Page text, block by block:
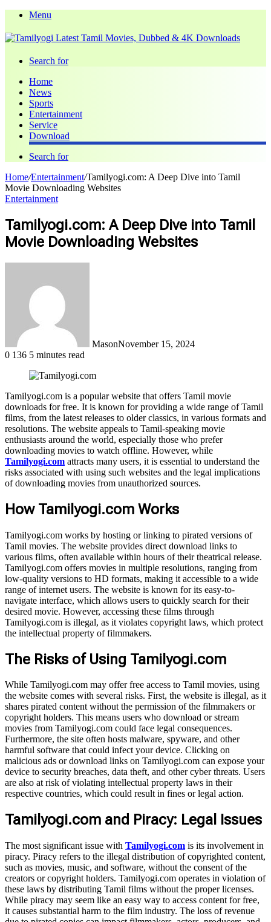
Menu
Search for
Home
News
Sports
Entertainment
Service
Download
Search for
Home/Entertainment/Tamilyogi.com: A Deep Dive into Tamil
Movie Downloading Websites
Entertainment
Tamilyogi.com: A Deep Dive into Tamil
Movie Downloading Websites
MasonNovember 15, 2024
0 136 5 minutes read
Tamilyogi.com is a popular website that offers Tamil movie
downloads for free. It is known for providing a wide range of Tamil
films, from the latest releases to older classics, in various formats and
resolutions. The website appeals to Tamil-speaking movie
enthusiasts around the world, especially those who prefer
downloading movies to watch offline. However, while
Tamilyogi.com attracts many users, it is essential to understand the
risks associated with using such websites and the legal implications
of downloading movies from unauthorized sources.
How Tamilyogi.com Works
Tamilyogi.com works by hosting or linking to pirated versions of
Tamil movies. The website provides direct download links to
various films, often available within hours of their theatrical release.
Tamilyogi.com offers movies in multiple resolutions, ranging from
low-quality versions to HD formats, making it accessible to a wide
range of internet users. The website is known for its easy-to-
navigate interface, which allows users to quickly search for their
desired movie. However, accessing these films through
Tamilyogi.com is illegal, as it violates copyright laws, which protect
the intellectual property of filmmakers.
The Risks of Using Tamilyogi.com
While Tamilyogi.com may offer free access to Tamil movies, using
the website comes with several risks. First, the website is illegal, as it
shares pirated content without the permission of the filmmakers or
copyright holders. This means users who download or stream
movies from Tamilyogi.com could face legal consequences.
Furthermore, the site often hosts malware, spyware, and other
harmful software that could infect your device. Clicking on
malicious ads or download links on Tamilyogi.com can expose your
device to security breaches, data theft, and other cyber threats. Users
are also at risk of violating intellectual property laws in their
respective countries, which could result in fines or legal action.
Tamilyogi.com and Piracy: Legal Issues
The most significant issue with Tamilyogi.com is its involvement in
piracy. Piracy refers to the illegal distribution of copyrighted content,
such as movies, music, and software, without the consent of the
creators or copyright holders. Tamilyogi.com operates in violation of
these laws by distributing Tamil films without the proper licenses.
While piracy may seem like an easy way to access content for free,
it causes substantial harm to the film industry. The loss of revenue